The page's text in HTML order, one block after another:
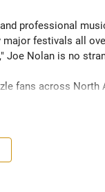
professional
festivals all
Joe Nolan is no
fans across North
find him
to look out for,"
Produced by